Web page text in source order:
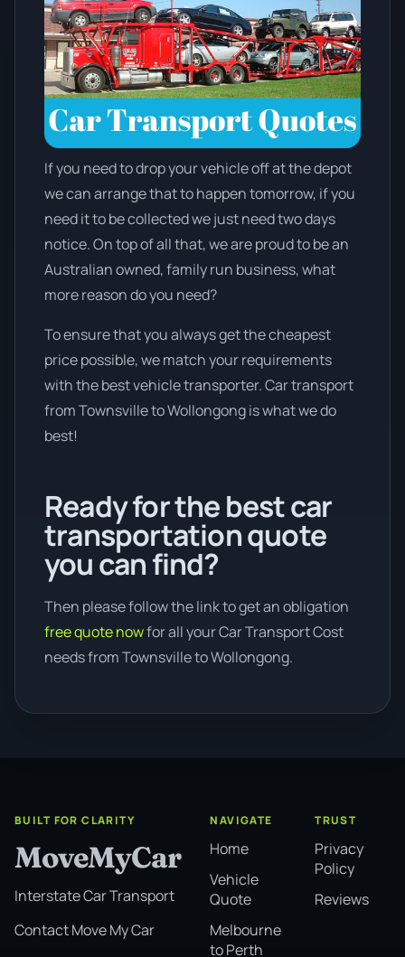
If you need to drop your vehicle off at the depot
we can arrange that to happen tomorrow, if you
need it to be collected we just need two days
notice. On top of all that, we are proud to be an
Australian owned, family run business, what
more reason do you need?
To ensure that you always get the cheapest
price possible, we match your requirements
with the best vehicle transporter. Car transport
from Townsville to Wollongong is what we do
best!
Ready for the best car
transportation quote
you can find?
Then please follow the link to get an obligation
free quote nowfor all your Car Transport Cost
needs from Townsville to Wollongong.
BUILT FOR CLARITY
MoveMyCar
Interstate Car Transport
Contact Move My Car
NAVIGATE
Home
Vehicle
Quote
Melbourne
to Perth
TRUST
Privacy
Policy
Reviews